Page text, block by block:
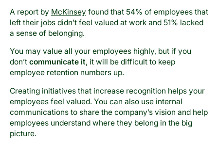
A report by McKinseyfound that 54% of employees that
left their jobs didn’t feel valued at work and 51% lacked
a sense of belonging.
You may value all your employees highly, but if you
don’t communicate it, it will be difficult to keep
employee retention numbers up.
Creating initiatives that increase recognition helps your
employees feel valued. You can also use internal
communications to share the company’s vision and help
employees understand where they belong in the big
picture.